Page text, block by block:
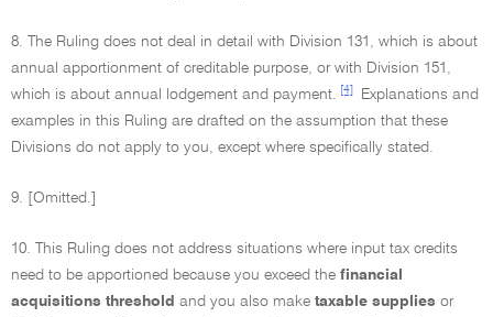
8. The Ruling does not deal in detail with Division 131, which is about
annual apportionment of creditable purpose, or with Division 151,
which is about annual lodgement and payment.
[4]
Explanations and
examples in this Ruling are drafted on the assumption that these
Divisions do not apply to you, except where specifically stated.
9. [Omitted.]
10. This Ruling does not address situations where input tax credits
need to be apportioned because you exceed the financial
acquisitions threshold and you also make taxable supplies or